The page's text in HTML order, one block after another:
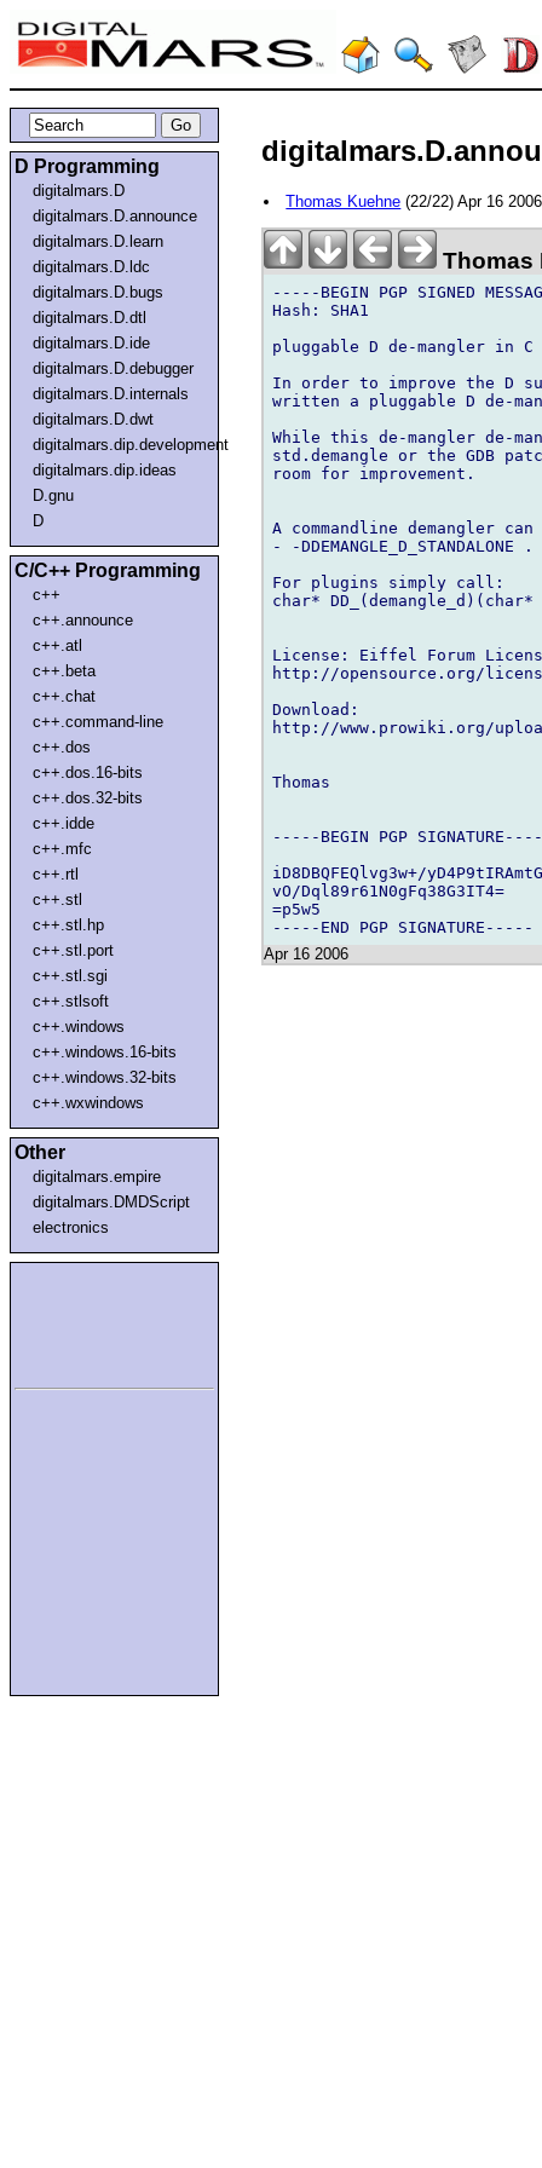
D Programming
digitalmars.D
digitalmars.D.announce
digitalmars.D.learn
digitalmars.D.ldc
digitalmars.D.bugs
digitalmars.D.dtl
digitalmars.D.ide
digitalmars.D.debugger
digitalmars.D.internals
digitalmars.D.dwt
digitalmars.dip.development
digitalmars.dip.ideas
D.gnu
D
C/C++ Programming
c++
c++.announce
c++.atl
c++.beta
c++.chat
c++.command-line
c++.dos
c++.dos.16-bits
c++.dos.32-bits
c++.idde
c++.mfc
c++.rtl
c++.stl
c++.stl.hp
c++.stl.port
c++.stl.sgi
c++.stlsoft
c++.windows
c++.windows.16-bits
c++.windows.32-bits
c++.wxwindows
Other
digitalmars.empire
digitalmars.DMDScript
electronics
Thomas Kuehne (22/22) Apr 16
Thomas
-----BEGIN PGP SIGNED
Hash: SHA1
pluggable D de-mangler in C
In order to improve the D
written a pluggable D de-
While this de-mangler de-
std.demangle or the GDB
room for improvement.
A commandline demangler
- -DDEMANGLE_D_STANDALONE .
For plugins simply call:
char*
License: Eiffel Forum
http://opensource.org/
Download:
http://www.prowiki.org/
Thomas
-----BEGIN PGP
iD8DBQFEQlvg3w+/
vO/Dql89r61N0gFq38G3IT4=
=p5w5
Apr 16 2006